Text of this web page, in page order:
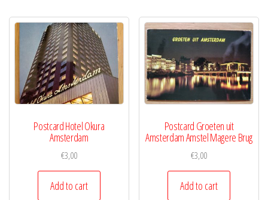
Postcard Hotel Okura
Amsterdam
€3,00
Add to cart
Postcard Groeten uit
Amsterdam Amstel Magere Brug
€3,00
Add to cart